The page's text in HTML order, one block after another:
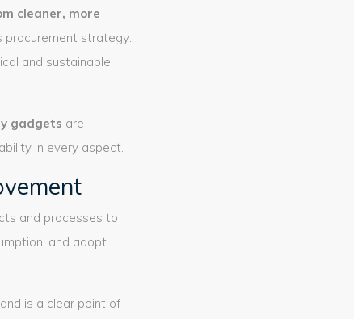
cleaner, more
procurement strategy:
and sustainable
gadgets are
in every aspect.
and processes to
and adopt
is a clear point of